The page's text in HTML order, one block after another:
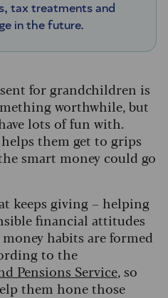
tax treatments and
in the future.
for grandchildren is
worthwhile, but
lots of fun with.
them get to grips
smart money could go
keeps giving – helping
financial attitudes
habits are formed
to the
Pensions Service, so
them hone those